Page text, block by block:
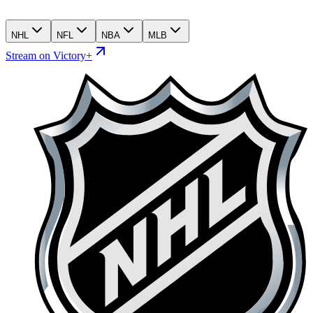
NHL NFL NBA MLB
Stream on Victory+